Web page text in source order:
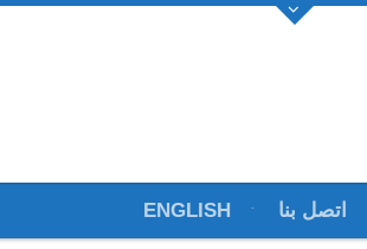
اتصل بنا ENGLISH